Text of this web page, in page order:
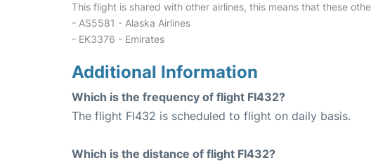
This flight is shared with other airlines, this means that these
- AS5581 - Alaska Airlines
- EK3376 - Emirates
Additional Information
Which is the frequency of flight FI432?
The flight FI432 is scheduled to flight on daily basis.
Which is the distance of flight FI432?